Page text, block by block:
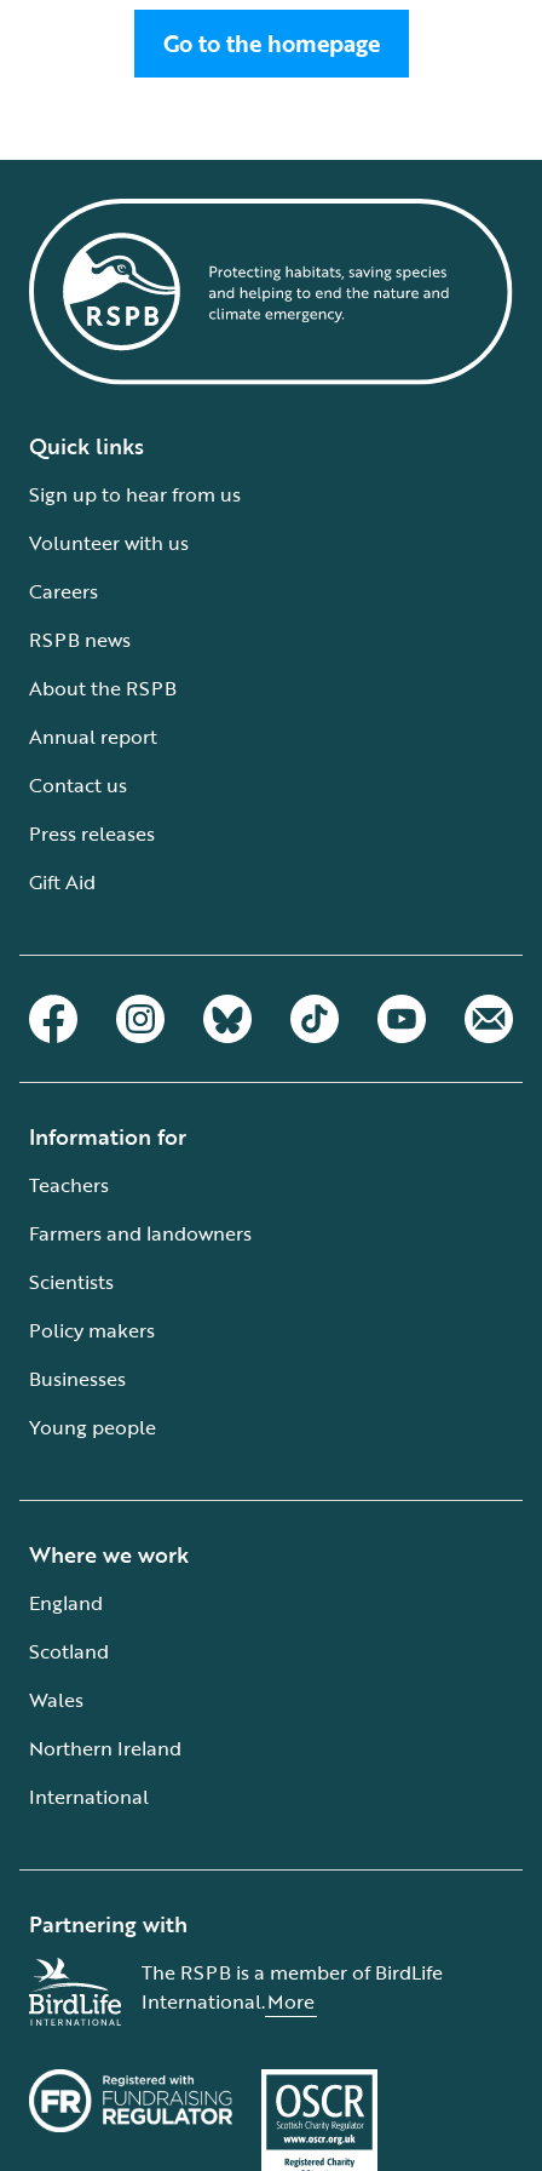
Go to the homepage
Quick links
Sign up to hear from us
Volunteer with us
Careers
RSPB news
About the RSPB
Annual report
Contact us
Press releases
Gift Aid
Information for
Teachers
Farmers and landowners
Scientists
Policy makers
Businesses
Young people
Where we work
England
Scotland
Wales
Northern Ireland
International
Partnering with
The RSPB is a member of BirdLife
International.More